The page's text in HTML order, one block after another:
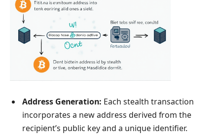
Address Generation: Each stealth transaction
incorporates a new address derived from the
recipient’s public key and a unique identifier.